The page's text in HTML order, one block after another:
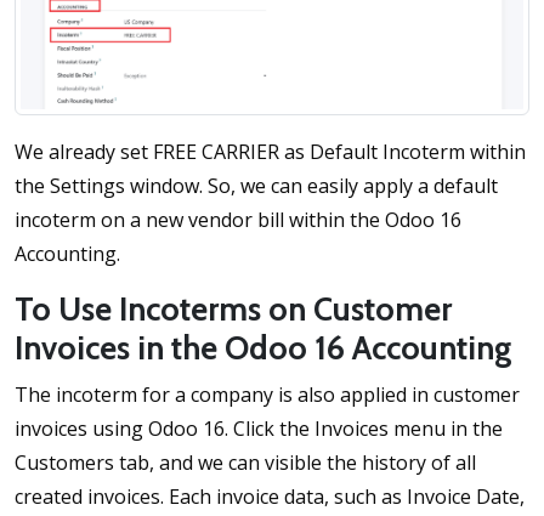
We already set FREE CARRIER as Default Incoterm within
the Settings window. So, we can easily apply a default
incoterm on a new vendor bill within the Odoo 16
Accounting.
To Use Incoterms on Customer
Invoices in the Odoo 16 Accounting
The incoterm for a company is also applied in customer
invoices using Odoo 16. Click the Invoices menu in the
Customers tab, and we can visible the history of all
created invoices. Each invoice data, such as Invoice Date,